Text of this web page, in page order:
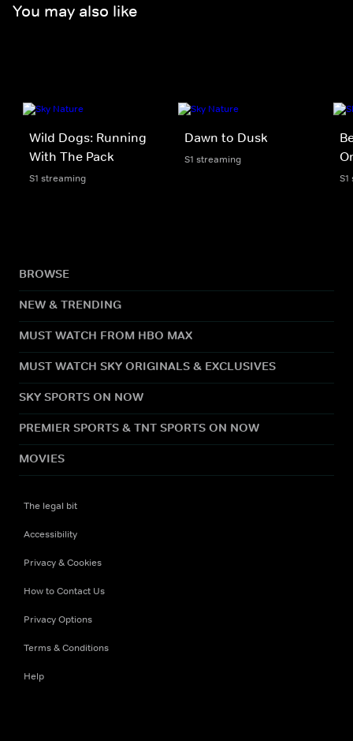
You may also like
Wild Dogs: Running
With The Pack
S1 streaming
Dawn to Dusk
S1 streaming
BROWSE
NEW & TRENDING
MUST WATCH FROM HBO MAX
MUST WATCH SKY ORIGINALS & EXCLUSIVES
SKY SPORTS ON NOW
PREMIER SPORTS & TNT SPORTS ON NOW
MOVIES
The legal bit
Accessibility
Privacy & Cookies
How to Contact Us
Privacy Options
Terms & Conditions
Help